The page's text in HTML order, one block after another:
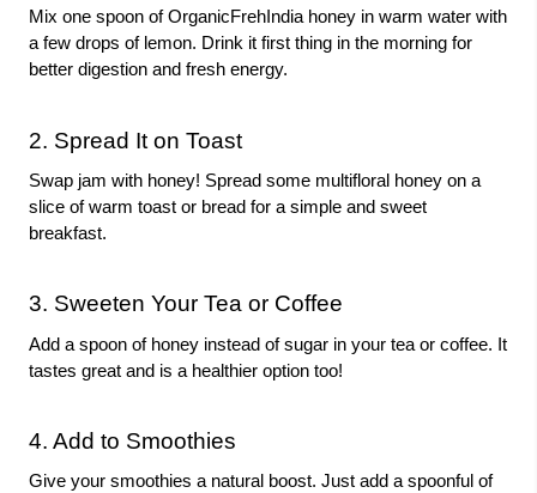
Mix one spoon of OrganicFrehIndia honey in warm water with
a few drops of lemon. Drink it first thing in the morning for
better digestion and fresh energy.
2. Spread It on Toast
Swap jam with honey! Spread some multifloral honey on a
slice of warm toast or bread for a simple and sweet
breakfast.
3. Sweeten Your Tea or Coffee
Add a spoon of honey instead of sugar in your tea or coffee. It
tastes great and is a healthier option too!
4. Add to Smoothies
Give your smoothies a natural boost. Just add a spoonful of